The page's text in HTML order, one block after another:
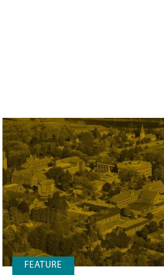
FEATURE